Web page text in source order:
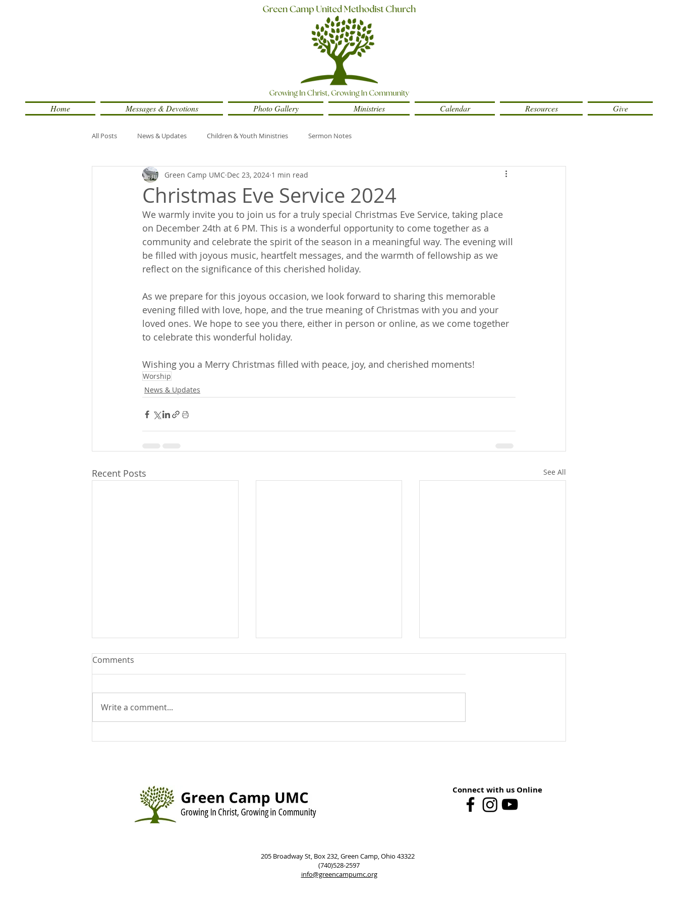
Home Messages & Devotions Photo Gallery Ministries Calendar Resources Give
All Posts News & Updates Children & Youth Ministries Sermon Notes
Christmas Eve Service 2024
Green Camp UMC Dec 23, 2024 1 min read
We warmly invite you to join us for a truly special Christmas Eve Service, taking place
on December 24th at 6 PM. This is a wonderful opportunity to come together as a
community and celebrate the spirit of the season in a meaningful way. The evening will
be filled with joyous music, heartfelt messages, and the warmth of fellowship as we
reflect on the significance of this cherished holiday.
As we prepare for this joyous occasion, we look forward to sharing this memorable
evening filled with love, hope, and the true meaning of Christmas with you and your
loved ones. We hope to see you there, either in person or online, as we come together
to celebrate this wonderful holiday.
Wishing you a Merry Christmas filled with peace, joy, and cherished moments!
Worship
News & Updates
Recent Posts See All
You Can Run But You Can't
Green Camp UMC Raises
Sunday School Preview:
Comments
Write a comment...
Connect with us Online
205 Broadway St, Box 232, Green Camp, Ohio 43322
(740)528-2597
info@greencampumc.org